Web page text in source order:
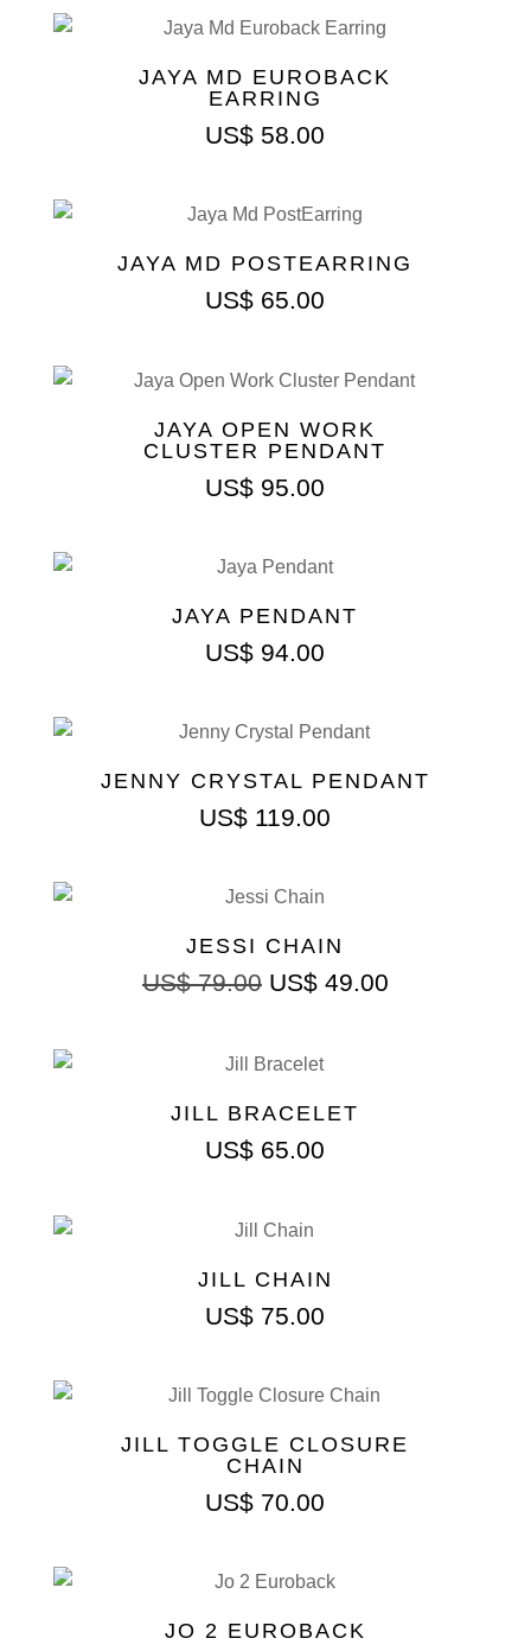
JAYA MD EUROBACK
EARRING
US$ 58.00
JAYA MD POSTEARRING
US$ 65.00
JAYA OPEN WORK
CLUSTER PENDANT
US$ 95.00
JAYA PENDANT
US$ 94.00
JENNY CRYSTAL PENDANT
US$ 119.00
JESSI CHAIN
US$79.00 US$49.00
JILL BRACELET
US$ 65.00
JILL CHAIN
US$ 75.00
JILL TOGGLE CLOSURE
CHAIN
US$ 70.00
JO 2 EUROBACK